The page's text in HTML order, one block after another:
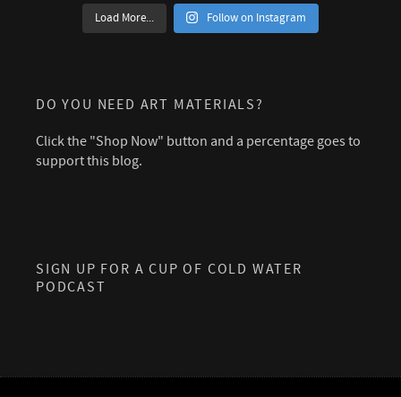
Load More... Follow on Instagram
DO YOU NEED ART MATERIALS?
Click the "Shop Now" button and a percentage goes to
support this blog.
SIGN UP FOR A CUP OF COLD WATER
PODCAST